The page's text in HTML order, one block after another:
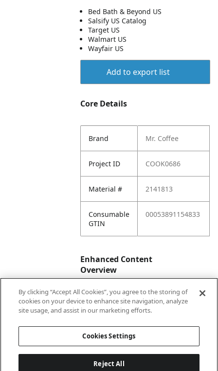
Bed Bath & Beyond US
Salsify US Catalog
Target US
Walmart US
Wayfair US
Add to export list
Core Details
Brand Mr. Coffee
Project ID COOK0686
Material # 2141813
Consumable
GTIN
00053891154833
Enhanced Content
Overview
Enhanced
Content
No
By clicking “Accept All Cookies”, you agree to the storing of
cookies on your device to enhance site navigation, analyze
site usage, and assist in our marketing efforts.
Cookies Settings
Reject All